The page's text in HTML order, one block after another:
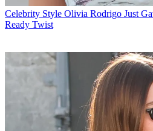
Celebrity Style Olivia Rodrigo Just
Ready Twist